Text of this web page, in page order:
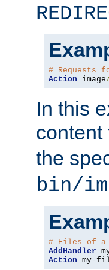
# Requests
Action image
In this
content
the
bin/
# Files of a
AddHandler
Action my-